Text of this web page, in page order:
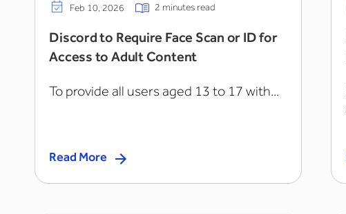
Feb 10, 2026 2 minutes read
Discord to Require Face Scan or ID for
Access to Adult Content
To provide all users aged 13 to 17 with...
Read More